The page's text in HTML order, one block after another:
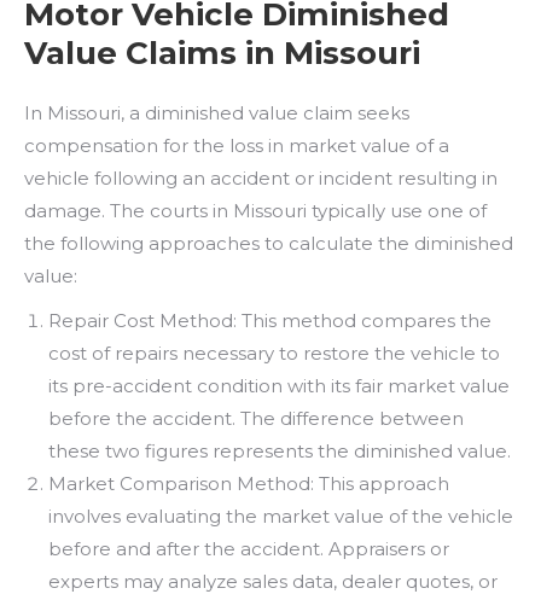
Motor Vehicle Diminished
Value Claims in Missouri
In Missouri, a diminished value claim seeks
compensation for the loss in market value of a
vehicle following an accident or incident resulting in
damage. The courts in Missouri typically use one of
the following approaches to calculate the diminished
value:
Repair Cost Method: This method compares the
cost of repairs necessary to restore the vehicle to
its pre-accident condition with its fair market value
before the accident. The difference between
these two figures represents the diminished value.
Market Comparison Method: This approach
involves evaluating the market value of the vehicle
before and after the accident. Appraisers or
experts may analyze sales data, dealer quotes, or